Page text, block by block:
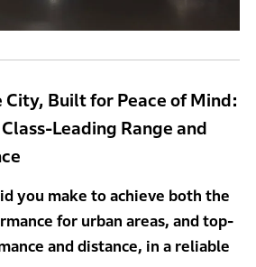
City, Built for Peace of Mind:
Leading Range and
you make to achieve both the
for urban areas, and top-
and distance, in a reliable